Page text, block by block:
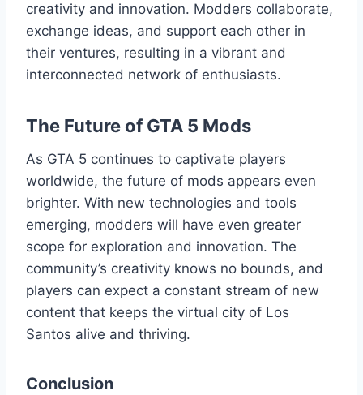
creativity and innovation. Modders collaborate,
exchange ideas, and support each other in
their ventures, resulting in a vibrant and
interconnected network of enthusiasts.
The Future of GTA 5 Mods
As GTA 5 continues to captivate players
worldwide, the future of mods appears even
brighter. With new technologies and tools
emerging, modders will have even greater
scope for exploration and innovation. The
community’s creativity knows no bounds, and
players can expect a constant stream of new
content that keeps the virtual city of Los
Santos alive and thriving.
Conclusion